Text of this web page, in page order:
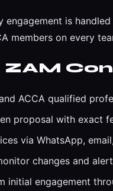
engagement is
members on every
ZAM
ACCA qualified
proposal with exact
via WhatsApp,
changes and
initial engagement